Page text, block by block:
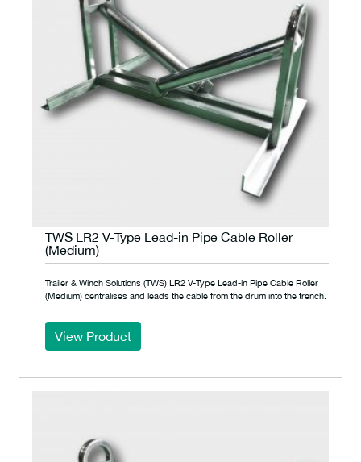
TWS LR2 V-Type Lead-in Pipe Cable Roller
(Medium)
Trailer & Winch Solutions (TWS) LR2 V-Type Lead-in Pipe Cable Roller
(Medium) centralises and leads the cable from the drum into the trench.
View Product